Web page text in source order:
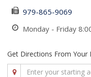
979-865-9069
Monday - Friday
Get Directions From Your